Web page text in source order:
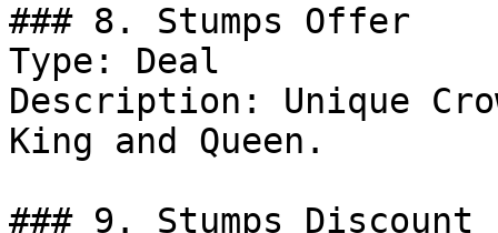
### 8. Stumps Offer
Type: Deal
Description: Unique
King and Queen.
### 9. Stumps Discount